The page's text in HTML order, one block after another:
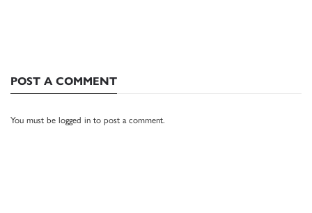
POST A COMMENT
You must be logged in to post a comment.